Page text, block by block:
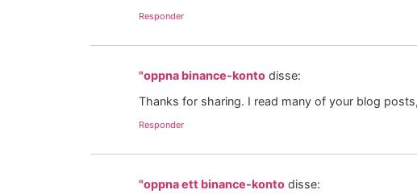
Responder
"oppna binance-konto disse:
Thanks for sharing. I read many of your blog
Responder
"oppna ett binance-konto disse: